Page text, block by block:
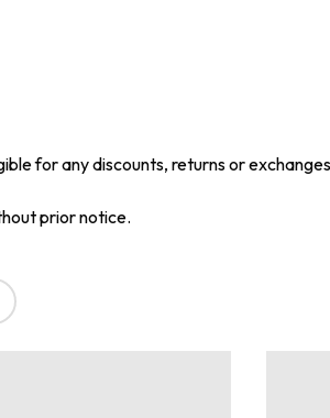
for any discounts, returns or
prior notice.